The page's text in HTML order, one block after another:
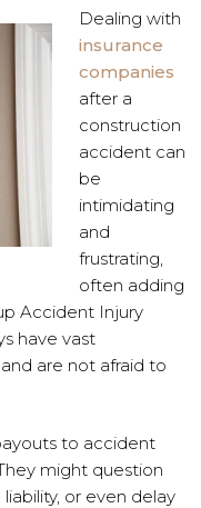
Dealing with
insurance
companies
after a
construction
accident can
be
intimidating
and
frustrating,
often adding
Accident Injury
have vast
are not afraid to
to accident
might question
or even delay